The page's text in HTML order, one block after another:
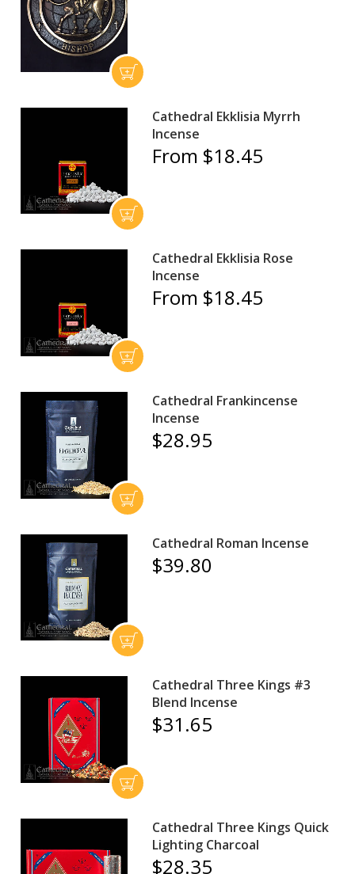
Cathedral Ekklisia Myrrh
Incense
From $18.45
Cathedral Ekklisia Rose
Incense
From $18.45
Cathedral Frankincense
Incense
$28.95
Cathedral Roman Incense
$39.80
Cathedral Three Kings #3
Blend Incense
$31.65
Cathedral Three Kings Quick
Lighting Charcoal
$28.35